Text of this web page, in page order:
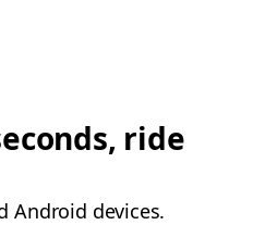
ride
Android devices.